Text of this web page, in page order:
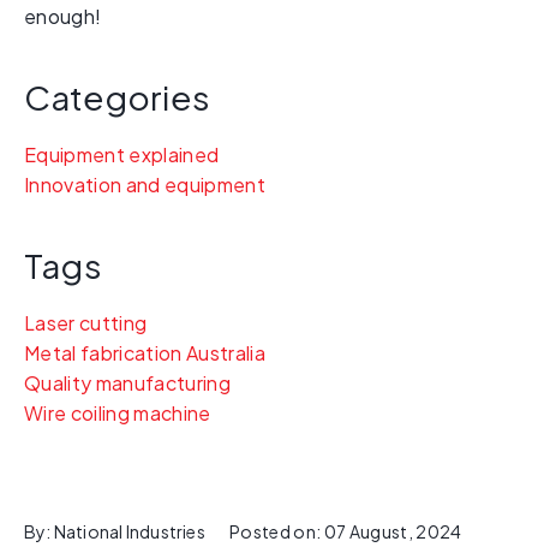
enough!
Categories
Equipment explained
Innovation and equipment
Tags
Laser cutting
Metal fabrication Australia
Quality manufacturing
Wire coiling machine
By: National Industries Posted on: 07 August, 2024